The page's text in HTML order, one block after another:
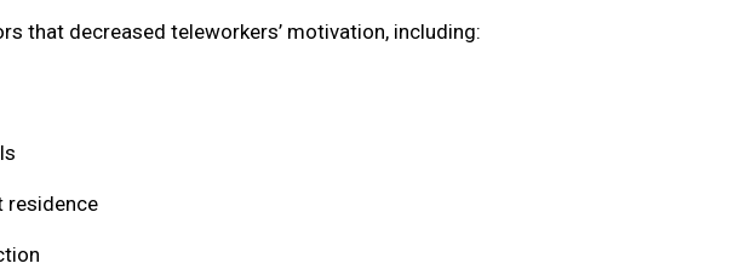
that decreased teleworkers’ motivation, including:
residence